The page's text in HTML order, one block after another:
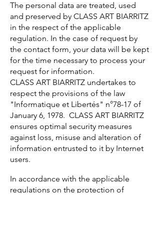
The personal data are treated, used
and preserved by CLASS ART BIARRITZ
in the respect of the applicable
regulation. In the case of request by
the contact form, your data will be kept
for the time necessary to process your
request for information.
CLASS ART BIARRITZ undertakes to
respect the provisions of the law
"Informatique et Libertés" n°78-17 of
January 6, 1978. CLASS ART BIARRITZ
ensures optimal security measures
against loss, misuse and alteration of
information entrusted to it by Internet
users.
In accordance with the applicable
regulations on the protection of